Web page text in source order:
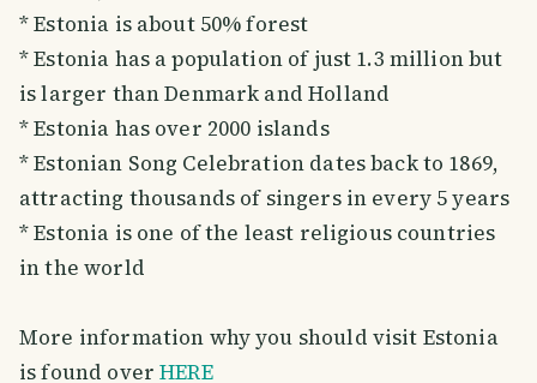
* Estonia is about 50% forest
* Estonia has a population of just 1.3 million but
is larger than Denmark and Holland
* Estonia has over 2000 islands
* Estonian Song Celebration dates back to 1869,
attracting thousands of singers in every 5 years
* Estonia is one of the least religious countries
in the world
More information why you should visit Estonia
is found overHERE